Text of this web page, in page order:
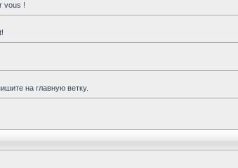
vous !
на главную ветку.